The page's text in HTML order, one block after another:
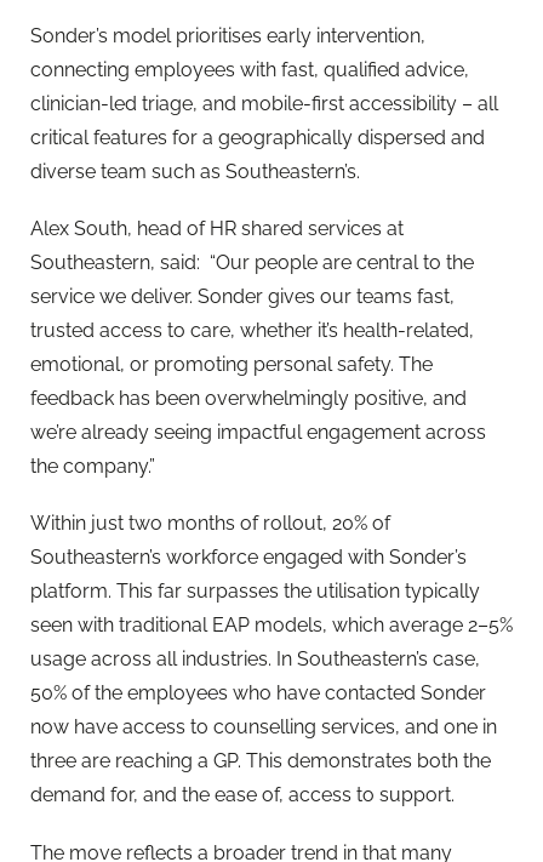
Sonder’s model prioritises early intervention,
connecting employees with fast, qualified advice,
clinician-led triage, and mobile-first accessibility – all
critical features for a geographically dispersed and
diverse team such as Southeastern’s.
Alex South, head of HR shared services at
Southeastern, said: “Our people are central to the
service we deliver. Sonder gives our teams fast,
trusted access to care, whether it’s health-related,
emotional, or promoting personal safety. The
feedback has been overwhelmingly positive, and
we’re already seeing impactful engagement across
the company.”
Within just two months of rollout, 20% of
Southeastern’s workforce engaged with Sonder’s
platform. This far surpasses the utilisation typically
seen with traditional EAP models, which average 2–5%
usage across all industries. In Southeastern’s case,
50% of the employees who have contacted Sonder
now have access to counselling services, and one in
three are reaching a GP. This demonstrates both the
demand for, and the ease of, access to support.
The move reflects a broader trend in that many